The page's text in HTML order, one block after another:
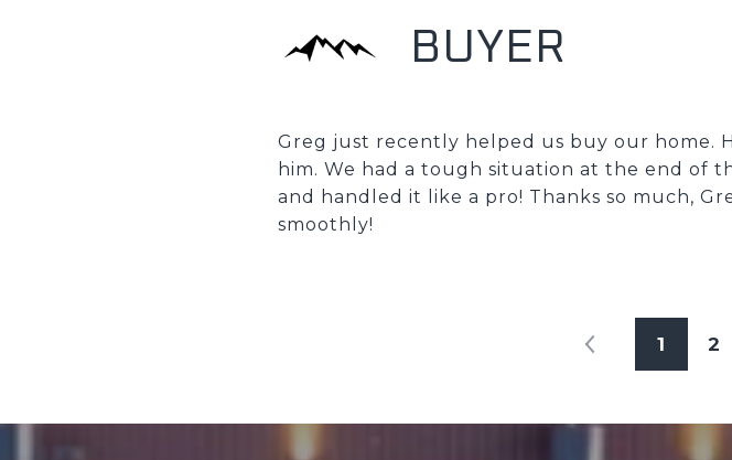
BUYER
Greg just recently helped us buy our home.
him. We had a tough situation at the end of
and handled it like a pro! Thanks so much,
smoothly!
1 2